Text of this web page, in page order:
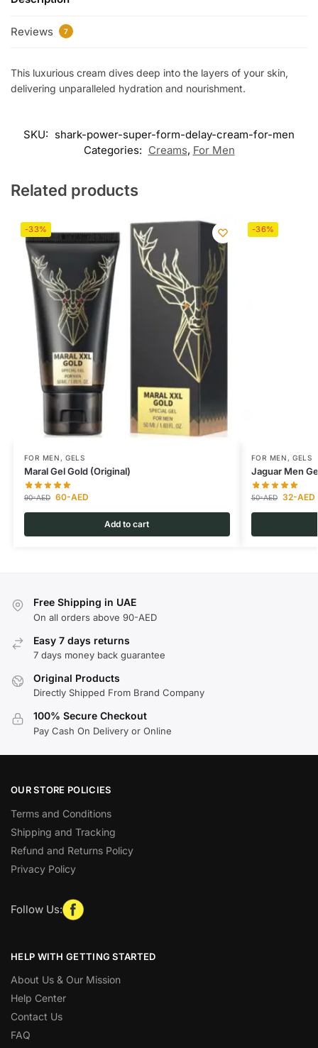
Reviews 7
This luxurious cream dives deep into the layers of your skin,
delivering unparalleled hydration and nourishment.
SKU: shark-power-super-form-delay-cream-for-men
Categories: Creams, For Men
Related products
-33%
FOR MEN ,GELS
Maral Gel Gold (Original)
90-AED 60-AED
Add to cart
-36%
FOR MEN ,GELS
Jaguar Men
50-AED 32-AED
Free Shipping in UAE
On all orders above 90-AED
Easy 7 days returns
7 days money back guarantee
Original Products
Directly Shipped From Brand Company
100% Secure Checkout
Pay Cash On Delivery or Online
OUR STORE POLICIES
Terms and Conditions
Shipping and Tracking
Refund and Returns Policy
Privacy Policy
Follow Us:
HELP WITH GETTING STARTED
About Us & Our Mission
Help Center
Contact Us
FAQ